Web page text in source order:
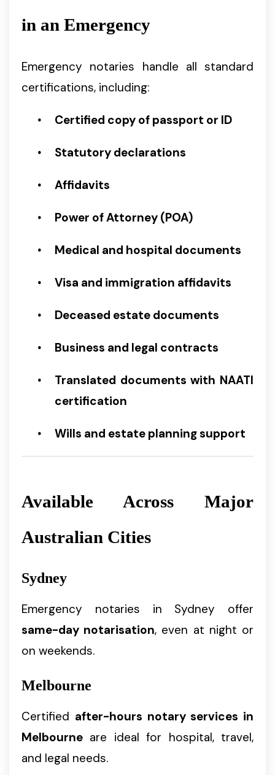
in an Emergency
Emergency notaries handle all standard
certifications, including:
Certified copy of passport or ID
Statutory declarations
Affidavits
Power of Attorney (POA)
Medical and hospital documents
Visa and immigration affidavits
Deceased estate documents
Business and legal contracts
Translated documents with NAATI
certification
Wills and estate planning support
Available Across Major
Australian Cities
Sydney
Emergency notaries in Sydney offer
same-day notarisation, even at night or
on weekends.
Melbourne
Certified after-hours notary services in
Melbourne are ideal for hospital, travel,
and legal needs.